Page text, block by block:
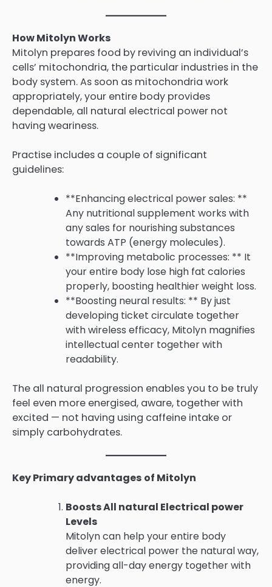
How Mitolyn Works
Mitolyn prepares food by reviving an individual’s
cells’ mitochondria, the particular industries in the
body system. As soon as mitochondria work
appropriately, your entire body provides
dependable, all natural electrical power not
having weariness.
Practise includes a couple of significant
guidelines:
**Enhancing electrical power sales: **
Any nutritional supplement works with
any sales for nourishing substances
towards ATP (energy molecules).
**Improving metabolic processes: ** It
your entire body lose high fat calories
properly, boosting healthier weight loss.
**Boosting neural results: ** By just
developing ticket circulate together
with wireless efficacy, Mitolyn magnifies
intellectual center together with
readability.
The all natural progression enables you to be truly
feel even more energised, aware, together with
excited — not having using caffeine intake or
simply carbohydrates.
Key Primary advantages of Mitolyn
Boosts All natural Electrical power
Levels
Mitolyn can help your entire body
deliver electrical power the natural way,
providing all-day energy together with
energy.